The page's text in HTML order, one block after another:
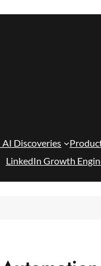
Discoveries
LinkedIn Growth